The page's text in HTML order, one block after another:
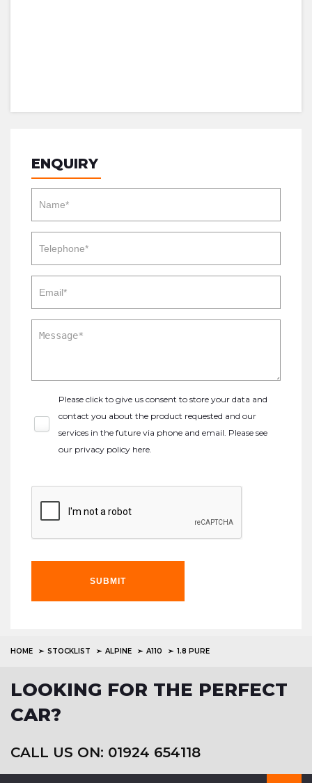
ENQUIRY
Please click to give us consent to store your data and
contact you about the product requested and our
services in the future via phone and email. Please see
our privacy policy here.
SUBMIT
HOME STOCKLIST ALPINE A110 1.8 PURE
LOOKING FOR THE PERFECT
CAR?
CALL US ON: 01924 654118